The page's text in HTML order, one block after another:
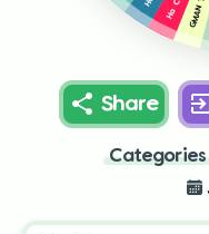
Share
Categories